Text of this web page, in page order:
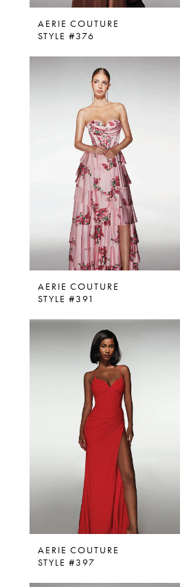
AERIE COUTURE
STYLE #376
AERIE COUTURE
STYLE #391
AERIE COUTURE
STYLE #397